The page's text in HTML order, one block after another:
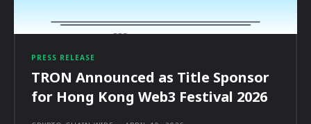
PRESS RELEASE
TRON Announced as Title Sponsor
for Hong Kong Web3 Festival 2026